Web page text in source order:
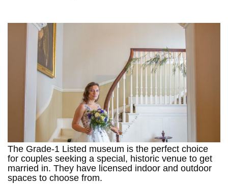
Have your say
Find my nearest
Contact us
The Grade-1 Listed museum is the perfect choice
for couples seeking a special, historic venue to get
married in. They have licensed indoor and outdoor
spaces to choose from.